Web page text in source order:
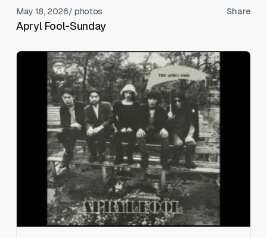
May 18, 2026/ photos Share
Apryl Fool-Sunday